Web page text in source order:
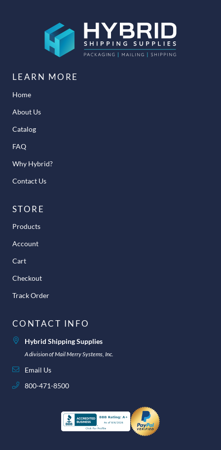
LEARN MORE
Home
About Us
Catalog
FAQ
Why Hybrid?
Contact Us
STORE
Products
Account
Cart
Checkout
Track Order
CONTACT INFO
Hybrid Shipping Supplies
A division of Mail Merry Systems, Inc.
Email Us
800-471-8500